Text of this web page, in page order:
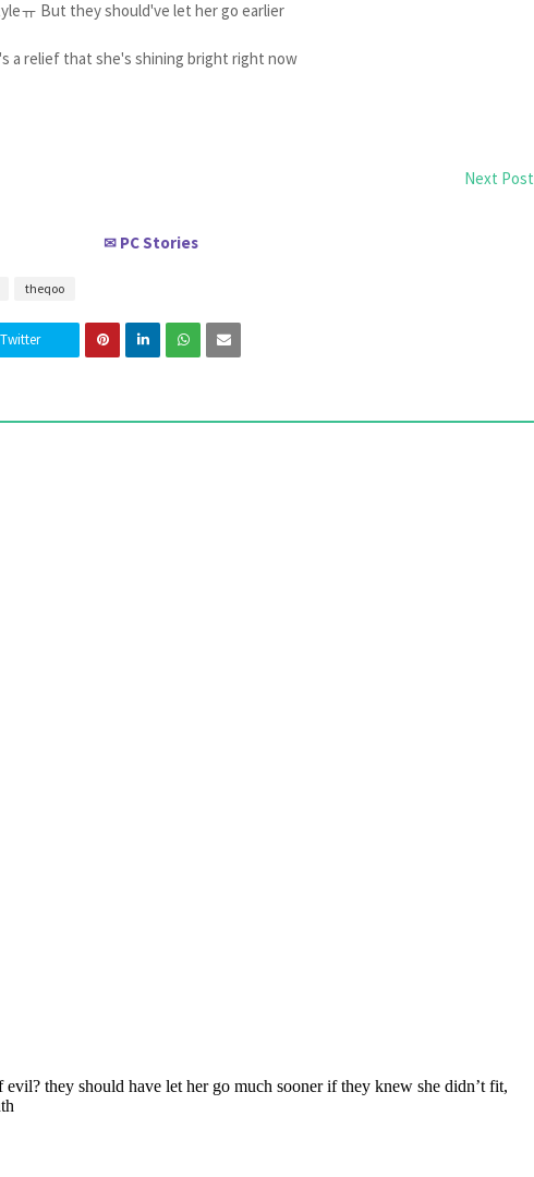
ㅠ But they should've let her go earlier
a relief that she's shining bright right now
Next Post
✉ PC Stories
theqoo
Twitter